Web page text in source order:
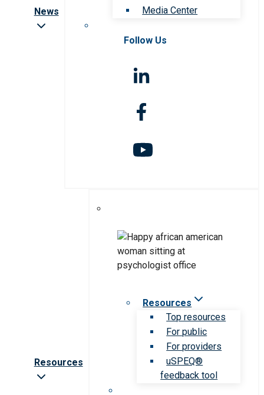
News
Media Center
Follow Us
Resources
Resources
Top resources
For public
For providers
uSPEQ®
feedback tool